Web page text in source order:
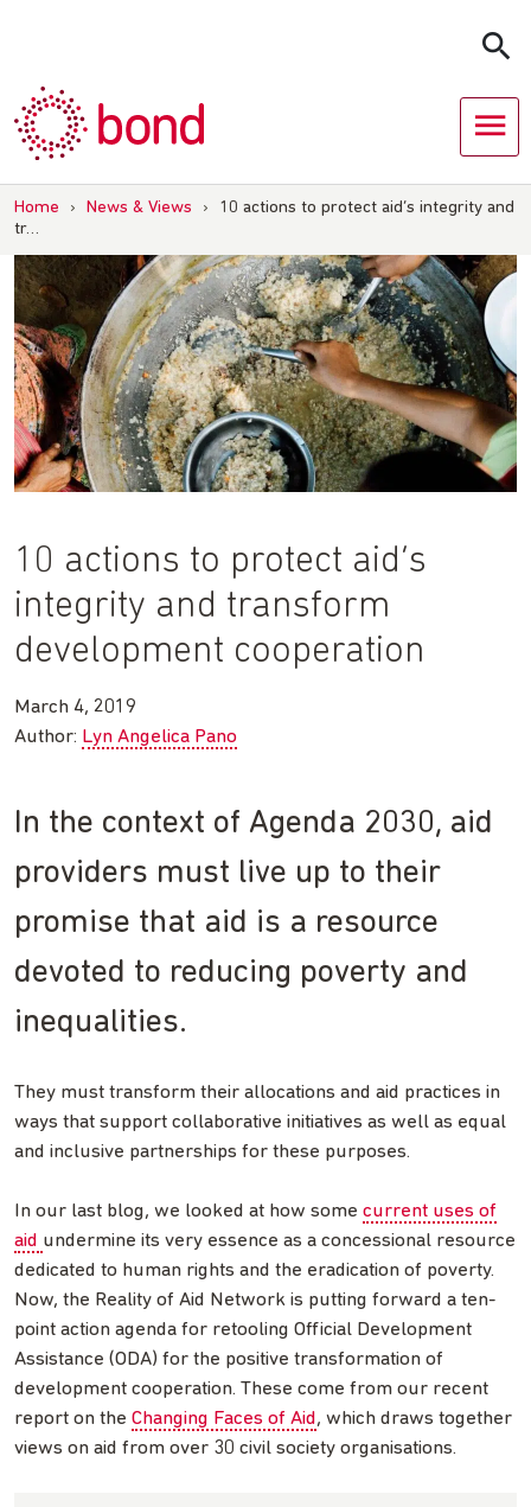
Home › News & Views ›
10 actions to protect aid’s integrity and
tr…
10 actions to protect aid’s
integrity and transform
development cooperation
March 4, 2019
Author: Lyn Angelica Pano
In the context of Agenda 2030, aid
providers must live up to their
promise that aid is a resource
devoted to reducing poverty and
inequalities.
They must transform their allocations and aid practices in
ways that support collaborative initiatives as well as equal
and inclusive partnerships for these purposes.
In our last blog, we looked at how some current uses of
aid undermine its very essence as a concessional resource
dedicated to human rights and the eradication of poverty.
Now, the Reality of Aid Network is putting forward a ten-
point action agenda for retooling Official Development
Assistance (ODA) for the positive transformation of
development cooperation. These come from our recent
report on the Changing Faces of Aid, which draws together
views on aid from over 30 civil society organisations.